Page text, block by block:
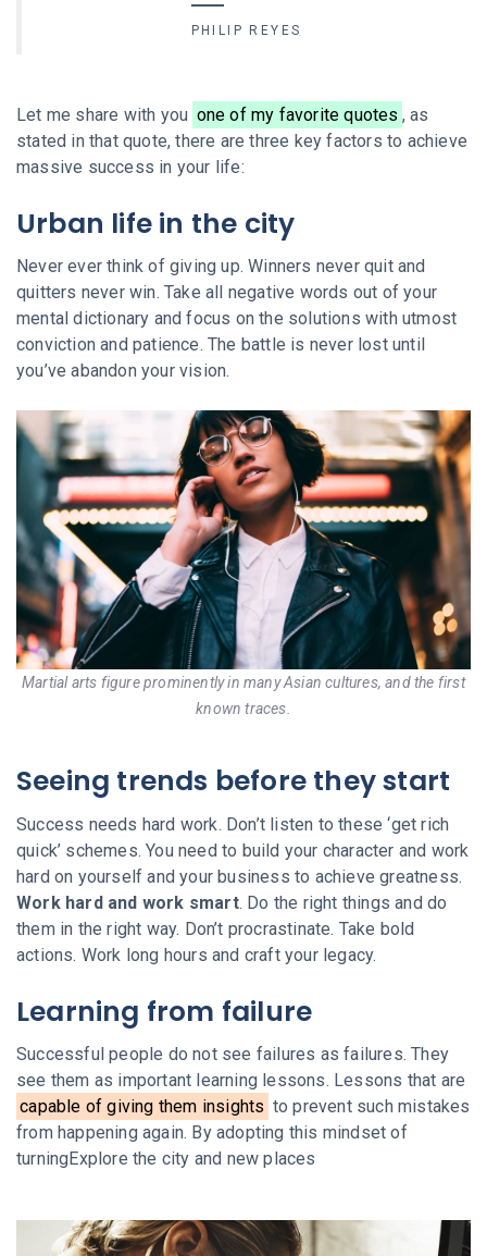
PHILIP REYES
Let me share with you one of my favorite quotes , as
stated in that quote, there are three key factors to achieve
massive success in your life:
Urban life in the city
Never ever think of giving up. Winners never quit and
quitters never win. Take all negative words out of your
mental dictionary and focus on the solutions with utmost
conviction and patience. The battle is never lost until
you’ve abandon your vision.
Martial arts figure prominently in many Asian cultures, and the first
known traces.
Seeing trends before they start
Success needs hard work. Don’t listen to these ‘get rich
quick’ schemes. You need to build your character and work
hard on yourself and your business to achieve greatness.
Work hard and work smart. Do the right things and do
them in the right way. Don’t procrastinate. Take bold
actions. Work long hours and craft your legacy.
Learning from failure
Successful people do not see failures as failures. They
see them as important learning lessons. Lessons that are
capable of giving them insights to prevent such mistakes
from happening again. By adopting this mindset of
turningExplore the city and new places